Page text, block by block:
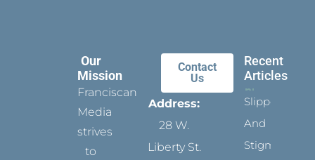
Our
Mission
Franciscan
Media
strives
to
Contact
Us
Address:
28 W.
Liberty St.
Recent
Articles
Slippers
And
Stigmata